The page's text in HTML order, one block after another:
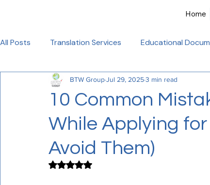
Home
All Posts Translation Services Educational
Birth Certificate Translation Academic & Legal
Certified Translation Alliance Francaise
French Language Proficiency Hindi Website
10 Common
While Applying
Avoid Them)
BTW GroupJul 29, 20253 min read
Rated NaN out of 5 stars.